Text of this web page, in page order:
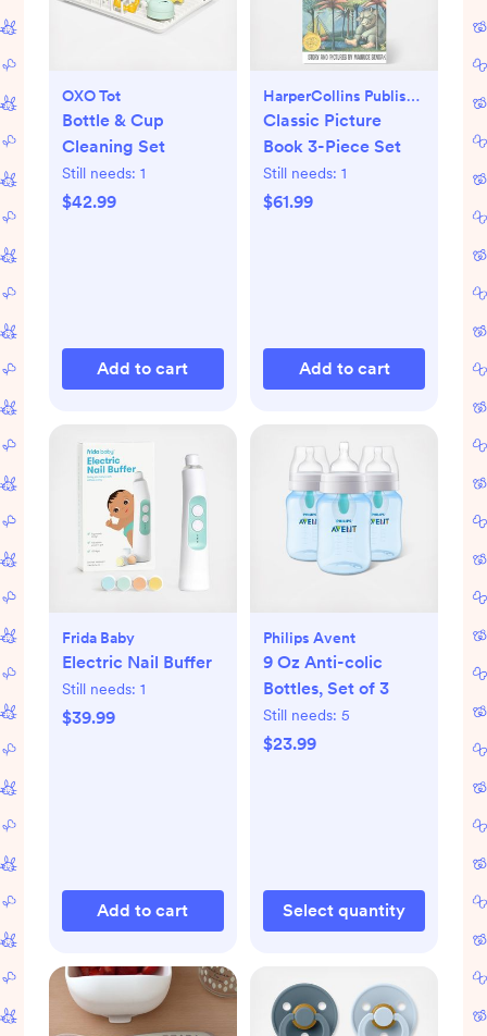
OXO Tot
Bottle & Cup
Cleaning Set
Still needs: 1
$42.99
Add to cart
HarperCollins Publishers
Classic Picture
Book 3-Piece Set
Still needs: 1
$61.99
Add to cart
Frida Baby
Electric Nail Buffer
Still needs: 1
$39.99
Add to cart
Philips Avent
9 Oz Anti-colic
Bottles, Set of 3
Still needs: 5
$23.99
Select quantity